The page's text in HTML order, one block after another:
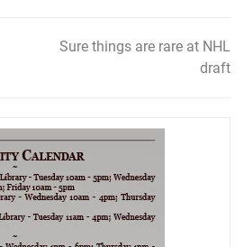
Sure things are rare at NHL
draft